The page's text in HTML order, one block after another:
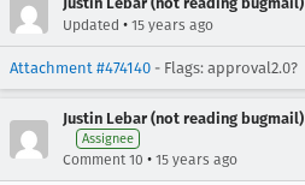
Updated • 15 years ago
Attachment #474140 - Flags: approval2.0?
Justin Lebar (not reading bugmail)
Assignee
Comment 10 • 15 years ago